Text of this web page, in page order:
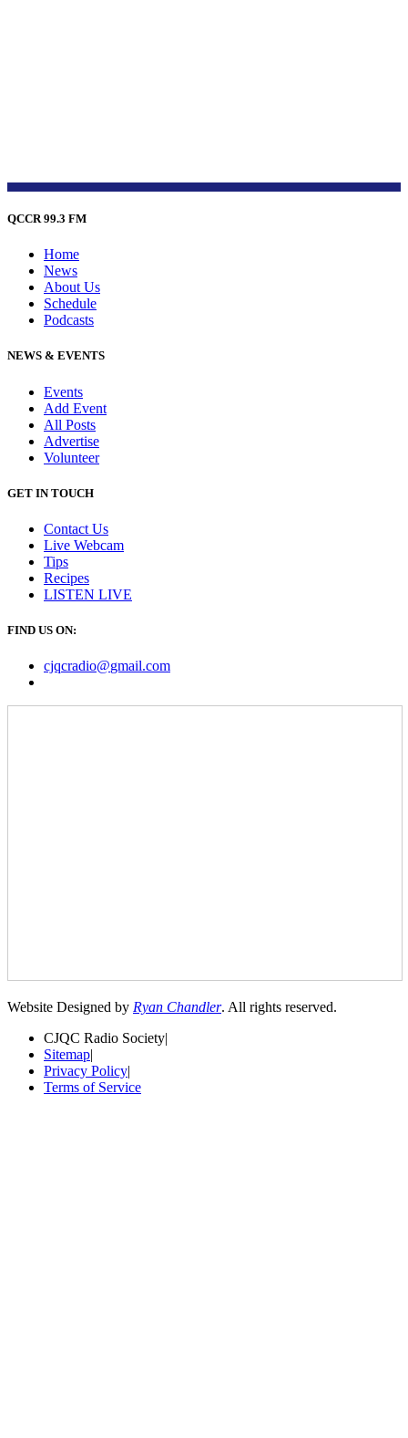
QCCR 99.3 FM
Home
News
About Us
Schedule
Podcasts
NEWS & EVENTS
Events
Add Event
All Posts
Advertise
Volunteer
GET IN TOUCH
Contact Us
Live Webcam
Tips
Recipes
LISTEN LIVE
FIND US ON:
cjqcradio@gmail.com
Website Designed by Ryan Chandler. All rights reserved.
CJQC Radio Society|
Sitemap|
Privacy Policy|
Terms of Service